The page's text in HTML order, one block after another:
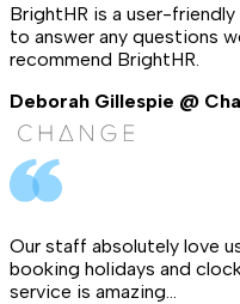
BrightHR is a user-
to answer any questions
recommend BrightHR.
Deborah Gillespie @
Our staff absolutely love
booking holidays and
service is amazing...